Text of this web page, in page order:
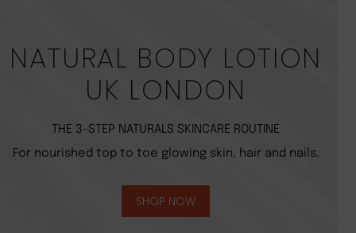
NATURAL BODY LOTION
UK LONDON
THE 3-STEP NATURALS SKINCARE ROUTINE
For nourished top to toe glowing skin, hair and nails.
SHOP NOW